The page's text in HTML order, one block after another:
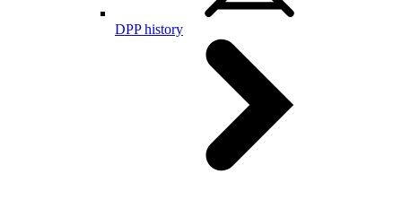
DPP history